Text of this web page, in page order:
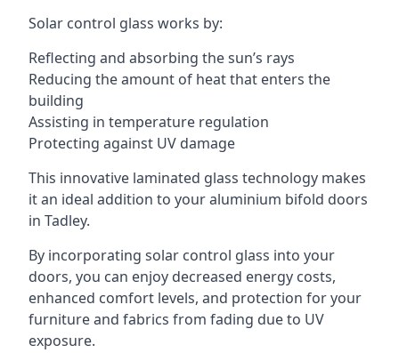
Solar control glass works by:
Reflecting and absorbing the sun’s rays
Reducing the amount of heat that enters the
building
Assisting in temperature regulation
Protecting against UV damage
This innovative laminated glass technology makes
it an ideal addition to your aluminium bifold doors
in Tadley.
By incorporating solar control glass into your
doors, you can enjoy decreased energy costs,
enhanced comfort levels, and protection for your
furniture and fabrics from fading due to UV
exposure.